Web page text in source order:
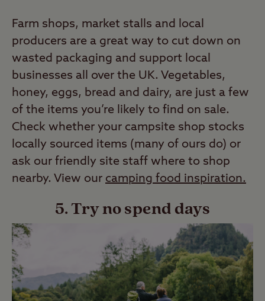
Farm shops, market stalls and local
producers are a great way to cut down on
wasted packaging and support local
businesses all over the UK. Vegetables,
honey, eggs, bread and dairy, are just a few
of the items you’re likely to find on sale.
Check whether your campsite shop stocks
locally sourced items (many of ours do) or
ask our friendly site staff where to shop
nearby. View our camping food inspiration.
5. Try no spend days